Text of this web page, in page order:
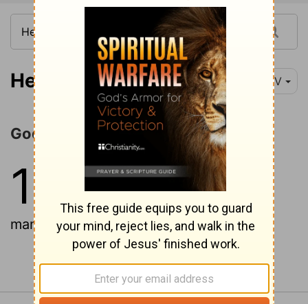
Hebrews 1:1 NIV
God Has Spoken by His Son
1
In the past God spoke to our
ancestors through the prophets at
many times and in various ways,
Continue Reading...